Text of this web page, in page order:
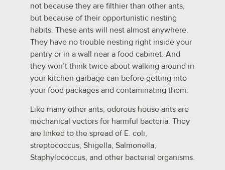
not because they are filthier than other ants,
but because of their opportunistic nesting
habits. These ants will nest almost anywhere.
They have no trouble nesting right inside your
pantry or in a wall near a food cabinet. And
they won’t think twice about walking around in
your kitchen garbage can before getting into
your food packages and contaminating them.
Like many other ants, odorous house ants are
mechanical vectors for harmful bacteria. They
are linked to the spread of E. coli,
streptococcus, Shigella, Salmonella,
Staphylococcus, and other bacterial organisms.